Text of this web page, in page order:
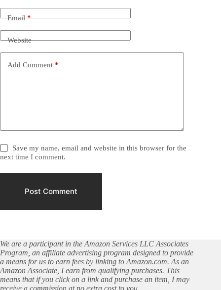
Email*
Website
Add Comment *
Save my name, email and website in this browser for the
next time I comment.
Post Comment
We are a participant in the Amazon Services LLC Associates
Program, an affiliate advertising program designed to provide
a means for us to earn fees by linking to Amazon.com. As an
Amazon Associate, I earn from qualifying purchases. This
means that if you click on a link and purchase an item, I may